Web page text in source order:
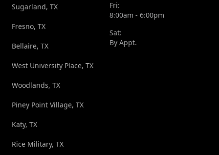
Sugarland, TX
Fresno, TX
Bellaire, TX
West University Place, TX
Woodlands, TX
Piney Point Village, TX
Katy, TX
Rice Military, TX
Fri:
8:00am - 6:00pm
Sat:
By Appt.